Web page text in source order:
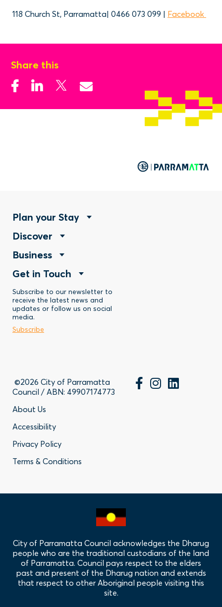
118 Church St, Parramatta| 0466 073 099 | Facebook
Share this
Footer
Menu
-
Stay
Plan your Stay
Footer
Menu
-
Discover
Discover
Footer
Menu
-
Business
Business
Footer
Menu
-
Contact
Get in Touch
Subscribe to our newsletter to
receive the latest news and
updates or follow us on social
media.
Subscribe
©2026 City of Parramatta
Council / ABN: 49907174773
Footer
-
Privacy
Links
About Us
Accessibility
Privacy Policy
Terms & Conditions
City of Parramatta Council acknowledges the Dharug
people who are the traditional custodians of the land
of Parramatta. Council pays respect to the elders
past and present of the Dharug nation and extends
that respect to other Aboriginal people visiting this
site.